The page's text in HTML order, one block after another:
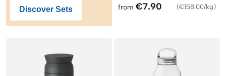
Discover Sets from €7.90 (€158.00/kg)